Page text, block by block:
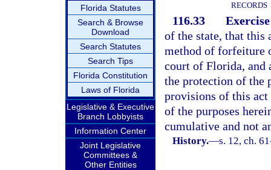
Florida Statutes
Search & Browse
Download
Search Statutes
Search Tips
Florida Constitution
Laws of Florida
Legislative & Executive
Branch Lobbyists
Information Center
Joint Legislative
Committees &
Other Entities
RECORDS
116.33
of the state, that this
method of forfeiture
court of Florida, and
the protection of the
provisions of this
of the purposes
cumulative and not
History.—s. 12, ch.